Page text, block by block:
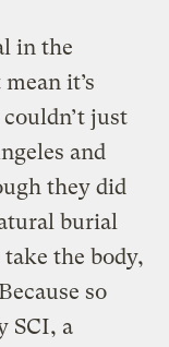
in the
it’s
couldn’t just
and
they did
burial
the body,
so
SCI, a